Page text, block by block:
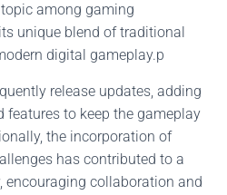
among gaming
unique blend of traditional
digital gameplay.p
release updates, adding
features to keep the gameplay
the incorporation of
has contributed to a
collaboration and